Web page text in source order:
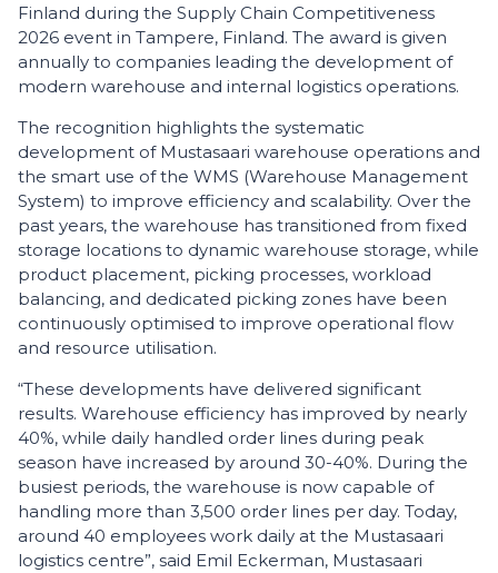
Finland during the Supply Chain Competitiveness
2026 event in Tampere, Finland. The award is given
annually to companies leading the development of
modern warehouse and internal logistics operations.
The recognition highlights the systematic
development of Mustasaari warehouse operations and
the smart use of the WMS (Warehouse Management
System) to improve efficiency and scalability. Over the
past years, the warehouse has transitioned from fixed
storage locations to dynamic warehouse storage, while
product placement, picking processes, workload
balancing, and dedicated picking zones have been
continuously optimised to improve operational flow
and resource utilisation.
“These developments have delivered significant
results. Warehouse efficiency has improved by nearly
40%, while daily handled order lines during peak
season have increased by around 30-40%. During the
busiest periods, the warehouse is now capable of
handling more than 3,500 order lines per day. Today,
around 40 employees work daily at the Mustasaari
logistics centre”, said Emil Eckerman, Mustasaari